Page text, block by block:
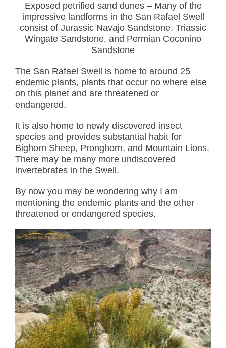
Exposed petrified sand dunes – Many of the
impressive landforms in the San Rafael Swell
consist of Jurassic Navajo Sandstone, Triassic
Wingate Sandstone, and Permian Coconino
Sandstone
The San Rafael Swell is home to around 25
endemic plants, plants that occur no where else
on this planet and are threatened or
endangered.
It is also home to newly discovered insect
species and provides substantial habit for
Bighorn Sheep, Pronghorn, and Mountain Lions.
There may be many more undiscovered
invertebrates in the Swell.
By now you may be wondering why I am
mentioning the endemic plants and the other
threatened or endangered species.